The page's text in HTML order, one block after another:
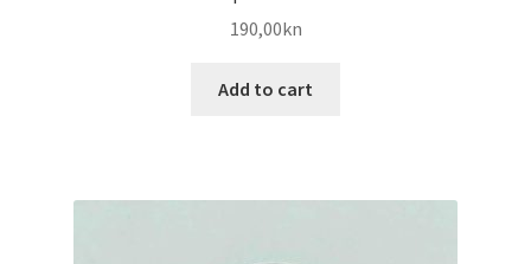
190,00kn
Add to cart